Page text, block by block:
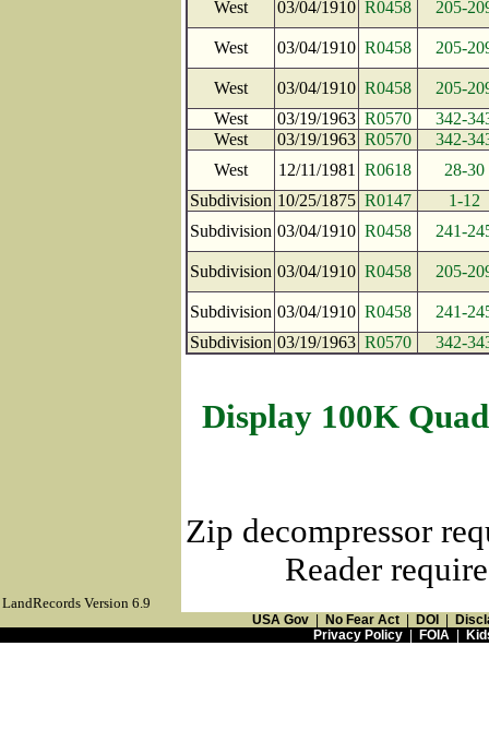
West 03/04/1910 R0458 205-
West 03/04/1910 R0458 205-
West 03/04/1910 R0458
205-
West
03/19/1963 R0570
342-
West
03/19/1963 R0570
342-
West
12/11/1981 R0618
28-30
Subdivision 10/25/1875 R0147
1-12
Subdivision 03/04/1910 R0458 241-
Subdivision 03/04/1910 R0458 205-
Subdivision 03/04/1910 R0458
241-
Subdivision 03/19/1963 R0570 342-
Display 100K
Zip decompressor
Reader
LandRecords Version 6.9
USA Gov No Fear Act DOI
Privacy Policy| FOIA|